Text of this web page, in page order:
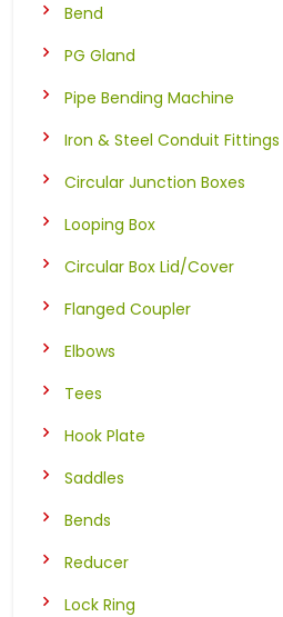
Bend
PG Gland
Pipe Bending Machine
Iron & Steel Conduit Fittings
Circular Junction Boxes
Looping Box
Circular Box Lid/Cover
Flanged Coupler
Elbows
Tees
Hook Plate
Saddles
Bends
Reducer
Lock Ring